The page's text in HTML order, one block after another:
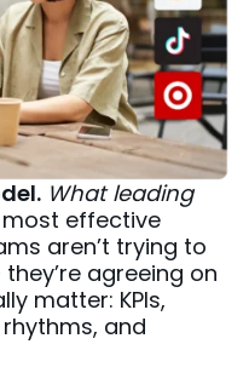
What leading
effective
aren’t trying to
agreeing on
matter: KPIs,
and